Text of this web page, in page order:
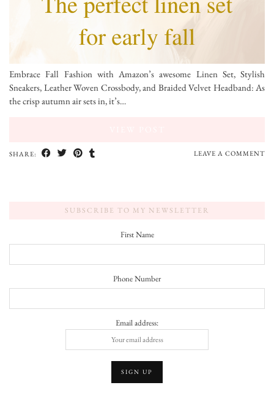
Embrace Fall Fashion with Amazon’s awesome Linen Set, Stylish
Sneakers, Leather Woven Crossbody, and Braided Velvet Headband: As
the crisp autumn air sets in, it’s…
SHARE: LEAVE A COMMENT
SUBSCRIBE TO MY NEWSLETTER
First Name
Phone Number
Email address: